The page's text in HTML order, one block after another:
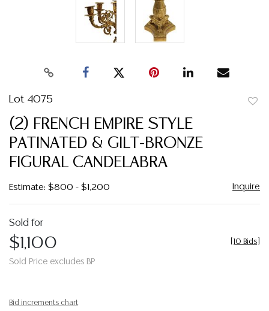
Lot 4075
(2) FRENCH EMPIRE STYLE
PATINATED & GILT-BRONZE
FIGURAL CANDELABRA
Estimate: $800 - $1,200 Inquire
Sold for
$1,100
Sold Price excludes BP
10 Bids
Bid increments chart